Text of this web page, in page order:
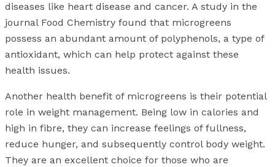
diseases like heart disease and cancer. A study in the
journal Food Chemistry found that microgreens
possess an abundant amount of polyphenols, a type of
antioxidant, which can help protect against these
health issues.
Another health benefit of microgreens is their potential
role in weight management. Being low in calories and
high in fibre, they can increase feelings of fullness,
reduce hunger, and subsequently control body weight.
They are an excellent choice for those who are